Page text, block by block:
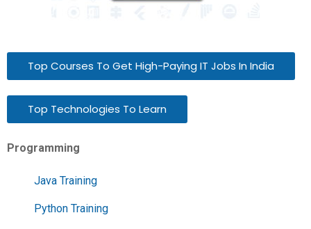
Top Courses To Get High-Paying IT Jobs In India
Top Technologies To Learn
Programming
Java Training
Python Training